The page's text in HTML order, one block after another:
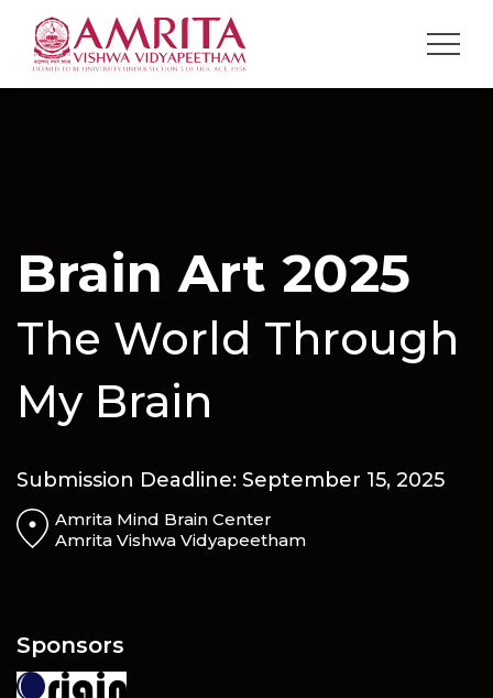
Brain Art 2025
The World Through
My Brain
Submission Deadline: September 15, 2025
Amrita Mind Brain Center
Amrita Vishwa Vidyapeetham
Sponsors